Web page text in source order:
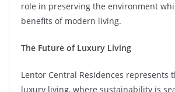
role in preserving the environment
benefits of modern living.
The Future of Luxury Living
Lentor Central Residences represents
luxury living, where sustainability is